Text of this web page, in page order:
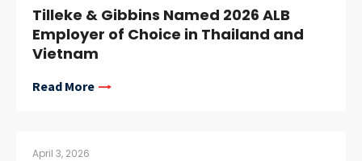
Tilleke & Gibbins Named 2026 ALB
Employer of Choice in Thailand and
Vietnam
Read More
April 3, 2026